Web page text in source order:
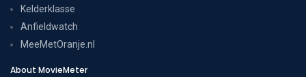
Kelderklasse
Anfieldwatch
MeeMetOranje.nl
About MovieMeter